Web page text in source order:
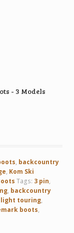
- 3 Models
, backcountry
, Kom Ski
Tags: 3 pin,
, backcountry
light touring,
boots,